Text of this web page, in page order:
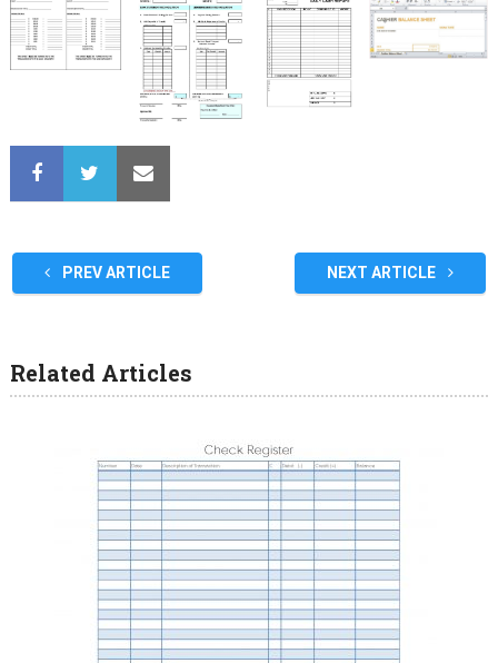
PREV ARTICLE NEXT ARTICLE
Related Articles